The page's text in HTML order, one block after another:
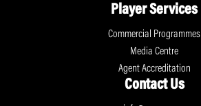
Player Services
Commercial Programmes
Media Centre
Agent Accreditation
Contact Us